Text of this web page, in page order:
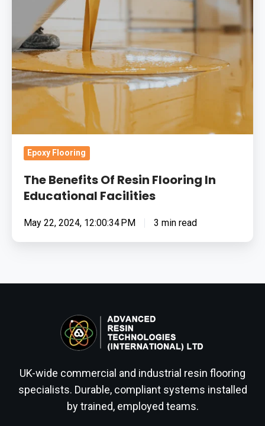
Resin
Flooring
In
Educational
Facilities
Epoxy Flooring
The Benefits Of Resin Flooring In
Educational Facilities
May 22, 2024, 12:00:34 PM 3 min read
UK-wide commercial and industrial resin flooring
specialists. Durable, compliant systems installed
by trained, employed teams.